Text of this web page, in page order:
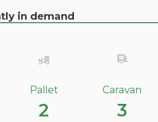
in demand
Pallet
2
Caravan
3